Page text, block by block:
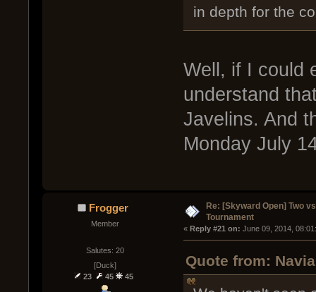
in depth for the
Well, if I could
understand
Javelins. And
Monday July
Frogger
Member
Salutes: 20
[Duck]
23
45 45
Re: [Skyward Open] Two
Tournament
« Reply #21 on: June 09, 2014,
Quote from: